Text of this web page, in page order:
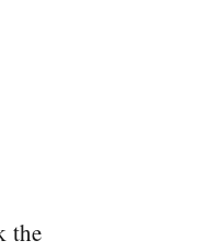
the